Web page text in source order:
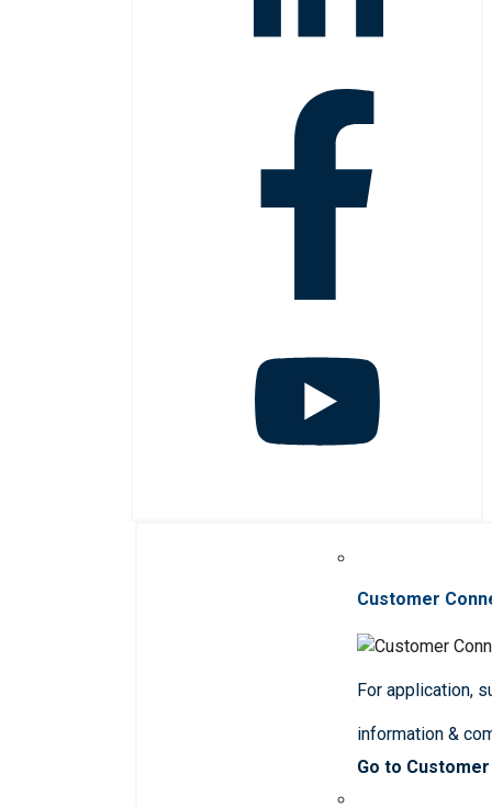
Customer
For application,
information &
Go to